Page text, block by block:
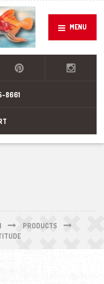
MENU
8661
PRODUCTS